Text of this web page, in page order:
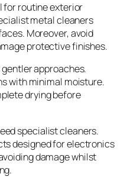
for routine exterior
metal cleaners
Moreover, avoid
protective finishes.
approaches.
with minimal moisture.
drying before
specialist cleaners.
designed for electronics
damage whilst